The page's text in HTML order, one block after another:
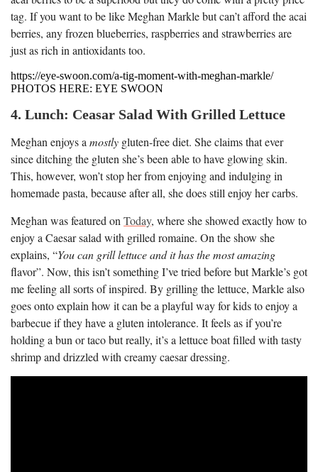
tag. If you want to be like Meghan Markle but can’t afford the acai
berries, any frozen blueberries, raspberries and strawberries are
just as rich in antioxidants too.
https://eye-swoon.com/a-tig-moment-with-meghan-markle/
PHOTOS HERE: EYE SWOON
4. Lunch: Ceasar Salad With Grilled Lettuce
Meghan enjoys a mostly gluten-free diet. She claims that ever
since ditching the gluten she’s been able to have glowing skin.
This, however, won’t stop her from enjoying and indulging in
homemade pasta, because after all, she does still enjoy her carbs.
Meghan was featured on Today, where she showed exactly how to
enjoy a Caesar salad with grilled romaine. On the show she
explains, “You can grill lettuce and it has the most amazing
flavor”. Now, this isn’t something I’ve tried before but Markle’s got
me feeling all sorts of inspired. By grilling the lettuce, Markle also
goes onto explain how it can be a playful way for kids to enjoy a
barbecue if they have a gluten intolerance. It feels as if you’re
holding a bun or taco but really, it’s a lettuce boat filled with tasty
shrimp and drizzled with creamy caesar dressing.